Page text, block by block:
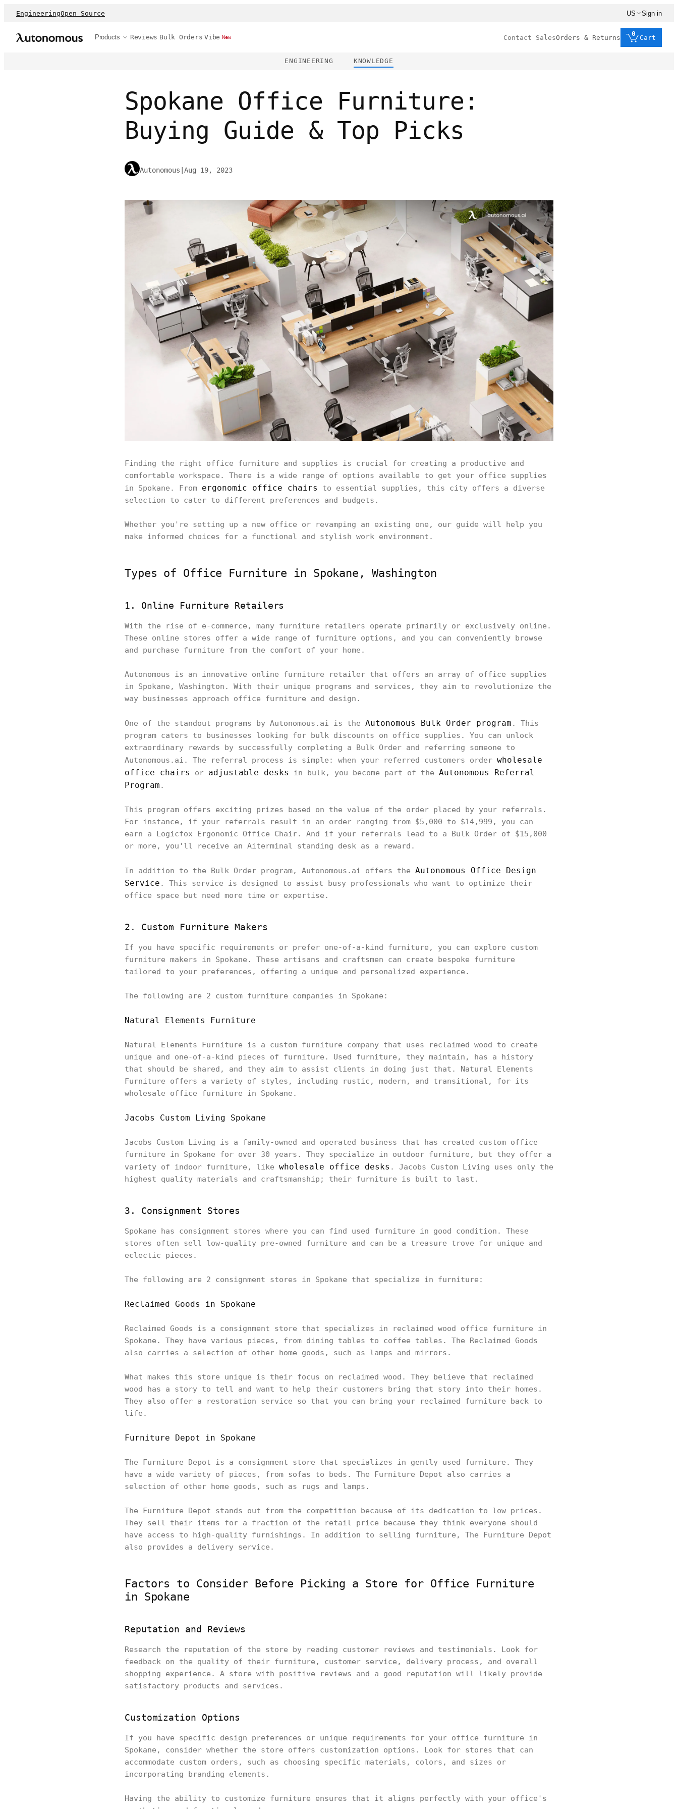
EngineeringOpen Source US Sign in
Products Reviews Bulk Orders Vibe New Contact SalesOrders & Returns
0
Cart
ENGINEERING KNOWLEDGE
Spokane Office Furniture:
Buying Guide & Top Picks
Autonomous Aug 19, 2023
Finding the right office furniture and supplies is crucial for creating a productive and
comfortable workspace. There is a wide range of options available to get your office supplies
in Spokane. From ergonomic office chairs
to essential supplies, this city offers a diverse
selection to cater to different preferences and budgets.
Whether you're setting up a new office or revamping an existing one, our guide will help you
make informed choices for a functional and stylish work environment.
Types of Office Furniture in Spokane, Washington
1. Online Furniture Retailers
With the rise of e-commerce, many furniture retailers operate primarily or exclusively online.
These online stores offer a wide range of furniture options, and you can conveniently browse
and purchase furniture from the comfort of your home.
Autonomous is an innovative online furniture retailer that offers an array of office supplies
in Spokane, Washington. With their unique programs and services, they aim to revolutionize the
way businesses approach office furniture and design.
One of the standout programs by Autonomous.ai is the Autonomous Bulk Order program . This
program caters to businesses looking for bulk discounts on office supplies. You can unlock
extraordinary rewards by successfully completing a Bulk Order and referring someone to
Autonomous.ai. The referral process is simple: when your referred customers order wholesale
office chairs
or adjustable desks in bulk, you become part of the Autonomous Referral
Program .
This program offers exciting prizes based on the value of the order placed by your referrals.
For instance, if your referrals result in an order ranging from $5,000 to $14,999, you can
earn a Logicfox Ergonomic Office Chair. And if your referrals lead to a Bulk Order of $15,000
or more, you'll receive an Aiterminal standing desk as a reward.
In addition to the Bulk Order program, Autonomous.ai offers the Autonomous Office Design
Service . This service is designed to assist busy professionals who want to optimize their
office space but need more time or expertise.
2. Custom Furniture Makers
If you have specific requirements or prefer one-of-a-kind furniture, you can explore custom
furniture makers in Spokane. These artisans and craftsmen can create bespoke furniture
tailored to your preferences, offering a unique and personalized experience.
The following are 2 custom furniture companies in Spokane:
Natural Elements Furniture
Natural Elements Furniture is a custom furniture company that uses reclaimed wood to create
unique and one-of-a-kind pieces of furniture. Used furniture, they maintain, has a history
that should be shared, and they aim to assist clients in doing just that. Natural Elements
Furniture offers a variety of styles, including rustic, modern, and transitional, for its
wholesale office furniture in Spokane.
Jacobs Custom Living Spokane
Jacobs Custom Living is a family-owned and operated business that has created custom office
furniture in Spokane for over 30 years. They specialize in outdoor furniture, but they offer a
variety of indoor furniture, like wholesale office desks . Jacobs Custom Living uses only the
highest quality materials and craftsmanship; their furniture is built to last.
3. Consignment Stores
Spokane has consignment stores where you can find used furniture in good condition. These
stores often sell low-quality pre-owned furniture and can be a treasure trove for unique and
eclectic pieces.
The following are 2 consignment stores in Spokane that specialize in furniture:
Reclaimed Goods in Spokane
Reclaimed Goods is a consignment store that specializes in reclaimed wood office furniture in
Spokane. They have various pieces, from dining tables to coffee tables. The Reclaimed Goods
also carries a selection of other home goods, such as lamps and mirrors.
What makes this store unique is their focus on reclaimed wood. They believe that reclaimed
wood has a story to tell and want to help their customers bring that story into their homes.
They also offer a restoration service so that you can bring your reclaimed furniture back to
life.
Furniture Depot in Spokane
The Furniture Depot is a consignment store that specializes in gently used furniture. They
have a wide variety of pieces, from sofas to beds. The Furniture Depot also carries a
selection of other home goods, such as rugs and lamps.
The Furniture Depot stands out from the competition because of its dedication to low prices.
They sell their items for a fraction of the retail price because they think everyone should
have access to high-quality furnishings. In addition to selling furniture, The Furniture Depot
also provides a delivery service.
Factors to Consider Before Picking a Store for Office Furniture
in Spokane
Reputation and Reviews
Research the reputation of the store by reading customer reviews and testimonials. Look for
feedback on the quality of their furniture, customer service, delivery process, and overall
shopping experience. A store with positive reviews and a good reputation will likely provide
satisfactory products and services.
Customization Options
If you have specific design preferences or unique requirements for your office furniture in
Spokane, consider whether the store offers customization options. Look for stores that can
accommodate custom orders, such as choosing specific materials, colors, and sizes or
incorporating branding elements.
Having the ability to customize furniture ensures that it aligns perfectly with your office's